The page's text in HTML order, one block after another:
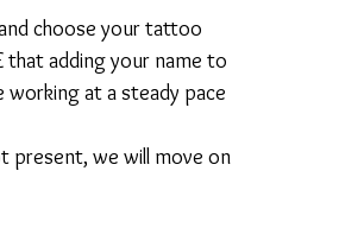
choose your tattoo
that adding your name to
working at a steady pace
present, we will move on